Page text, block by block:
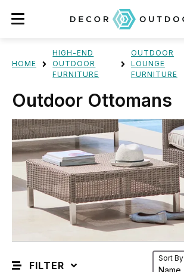
HOME
HIGH-END
OUTDOOR
FURNITURE
OUTDOOR
LOUNGE
FURNITURE
Outdoor Ottomans
FILTER
Sort By